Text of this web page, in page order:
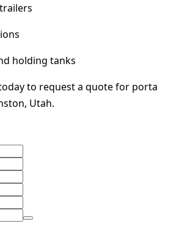
holding tanks
to request a quote for porta
Utah.